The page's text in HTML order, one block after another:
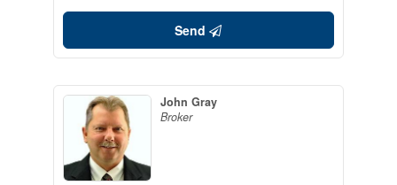
Send
John Gray
Broker